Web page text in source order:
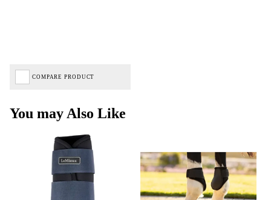
COMPARE PRODUCT